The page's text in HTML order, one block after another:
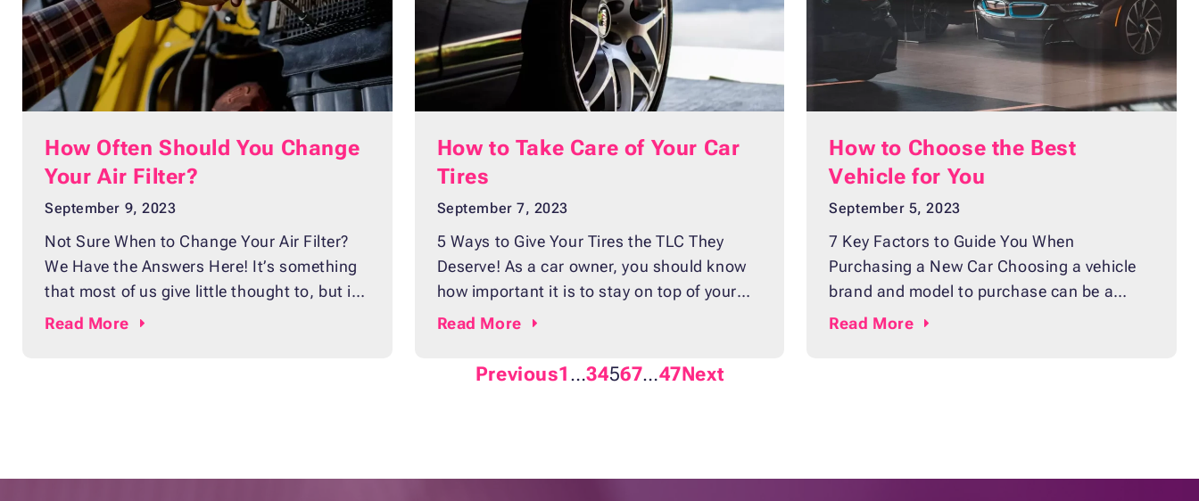
How Often Should You Change
Your Air Filter?
September 9, 2023
Not Sure When to Change Your Air Filter?
We Have the Answers Here! It’s something
that most of us give little thought to, but it’s
one of the easiest and least expensive ways
Read More
How to Take Care of Your Car
Tires
September 7, 2023
5 Ways to Give Your Tires the TLC They
Deserve! As a car owner, you should know
how important it is to stay on top of your
vehicle’s maintenance. Not only will it save
will also help keep your car running as
Read More
How to Choose the Best
Vehicle for You
September 5, 2023
7 Key Factors to Guide You When
Purchasing a New Car Choosing a vehicle
brand and model to purchase can be a
difficult and overwhelming process,
Read More
Previous1 …34567…47Next